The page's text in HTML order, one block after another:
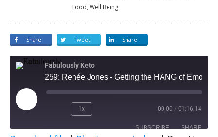
Food, Well Being
Share Tweet Share
Fabulously Keto
1x 00:00 / 01:16:14
SUBSCRIBE SHARE